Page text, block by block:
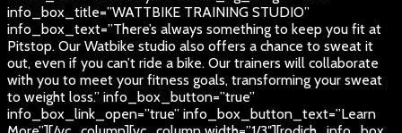
info_box_title=”WATTBIKE TRAINING STUDIO”
info_box_text=”There’s always something to keep you fit at
Pitstop. Our Watbike studio also offers a chance to sweat it
out, even if you can’t ride a bike. Our trainers will collaborate
with you to meet your fitness goals, transforming your sweat
to weight loss.” info_box_button=”true”
info_box_link_open=”true” info_box_button_text=”Learn